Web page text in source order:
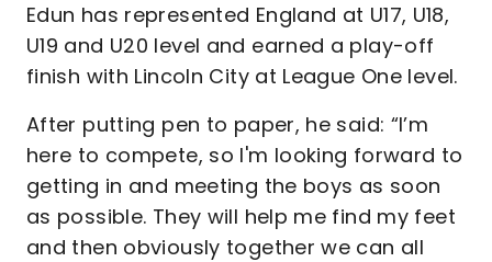
Edun has represented England at U17, U18,
U19 and U20 level and earned a play-off
finish with Lincoln City at League One level.
After putting pen to paper, he said: “I’m
here to compete, so I'm looking forward to
getting in and meeting the boys as soon
as possible. They will help me find my feet
and then obviously together we can all